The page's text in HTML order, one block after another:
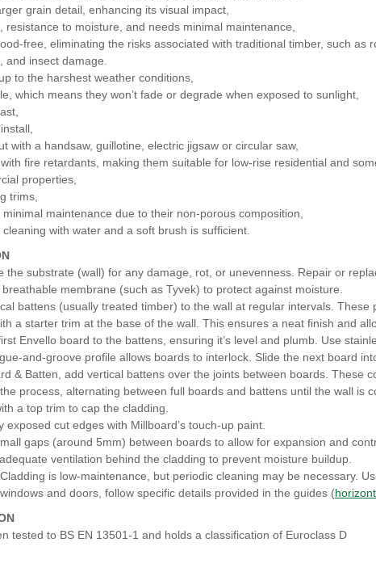
grain detail, enhancing its visual impact,
resistance to moisture, and needs minimal maintenance,
free, eliminating the risks associated with traditional timber, such as
and insect damage.
to the harshest weather conditions,
which means they won’t fade or degrade when exposed to sunlight,
with a handsaw, guillotine, electric jigsaw or circular saw,
fire retardants, making them suitable for low-rise residential and
properties,
trims,
minimal maintenance due to their non-porous composition,
cleaning with water and a soft brush is sufficient.
the substrate (wall) for any damage, rot, or unevenness. Repair or
breathable membrane (such as Tyvek) to protect against moisture.
battens (usually treated timber) to the wall at regular intervals. These
a starter trim at the base of the wall. This ensures a neat finish and
Envello board to the battens, ensuring it’s level and plumb. Use
and-groove profile allows boards to interlock. Slide the next board
& Batten, add vertical battens over the joints between boards. These
process, alternating between full boards and battens until the wall is
a top trim to cap the cladding.
exposed cut edges with Millboard’s touch-up paint.
gaps (around 5mm) between boards to allow for expansion and
ventilation behind the cladding to prevent moisture buildup.
is low-maintenance, but periodic cleaning may be necessary.
and doors, follow specific details provided in the guides (
tested to BS EN 13501-1 and holds a classification of Euroclass D